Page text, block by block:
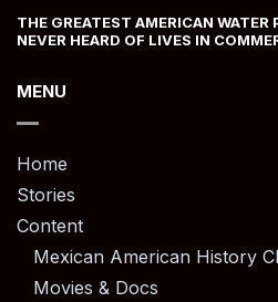
THE GREATEST AMERICAN WATER
NEVER HEARD OF LIVES IN
MENU
Home
Stories
Content
Mexican American History
Movies & Docs